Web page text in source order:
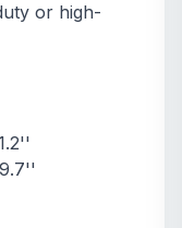
or high-